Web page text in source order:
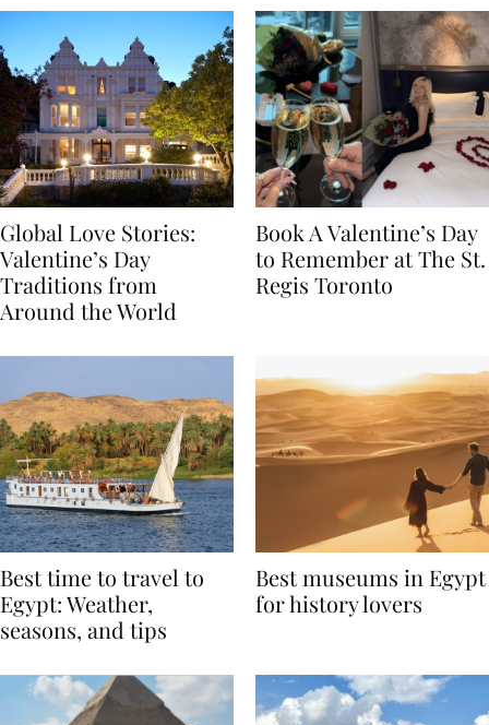
Global Love Stories:
Valentine’s Day
Traditions from
Book A Valentine’s Day
to Remember at The St.
Best time to travel to
Egypt: Weather,
Best museums in Egypt